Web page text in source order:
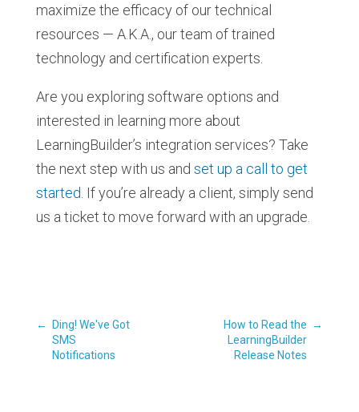
maximize the efficacy of our technical
resources — A.K.A., our team of trained
technology and certification experts.
Are you exploring software options and
interested in learning more about
LearningBuilder’s integration services? Take
the next step with us and set up a call to get
started . If you’re already a client, simply send
us a ticket to move forward with an upgrade.
←
Ding! We've Got
SMS
Notifications
How to Read the
LearningBuilder
Release Notes
→